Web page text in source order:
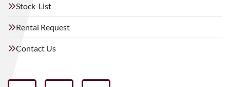
Stock-List
Rental Request
Contact Us